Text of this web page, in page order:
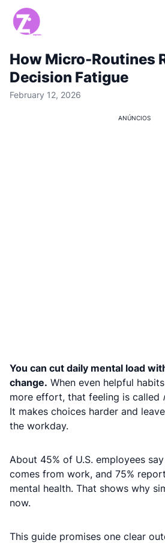
How Micro-Routines
Decision Fatigue
February 12, 2026
ANÚNCIOS
You can cut daily mental load
change. When even helpful
more effort, that feeling is called
It makes choices harder and
the workday.
About 45% of U.S. employees
comes from work, and 75%
mental health. That shows why
now.
This guide promises one clear